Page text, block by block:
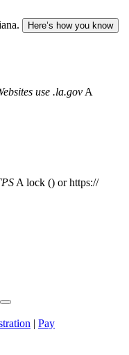
Here’s how you know
use .la.gov A
A lock () or https://
| Pay